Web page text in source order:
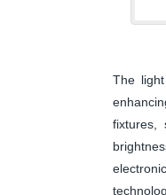
The
fixtures,